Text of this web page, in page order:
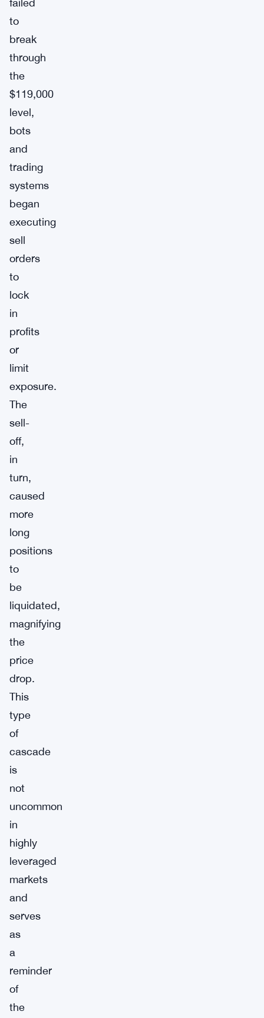
failed
to
break
through
the
$119,000
level,
bots
and
trading
systems
began
executing
sell
orders
to
lock
in
profits
or
limit
exposure.
The
sell-
off,
in
turn,
caused
more
long
positions
to
be
liquidated,
magnifying
the
price
drop.
This
type
of
cascade
is
not
uncommon
in
highly
leveraged
markets
and
serves
as
a
reminder
of
the